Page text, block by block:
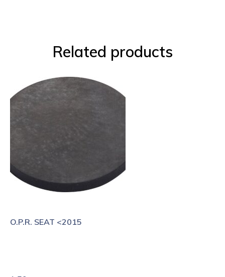
Related products
O.P.R. SEAT <2015